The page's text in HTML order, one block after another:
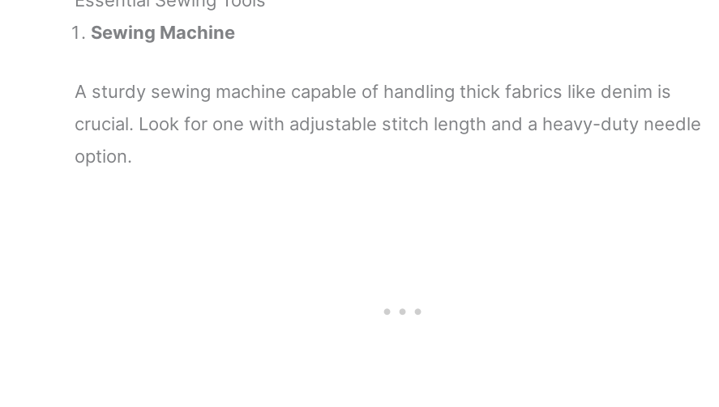
Sewing Machine
A sturdy sewing machine capable of handling thick fabrics like denim is
crucial. Look for one with adjustable stitch length and a heavy-duty needle
option.